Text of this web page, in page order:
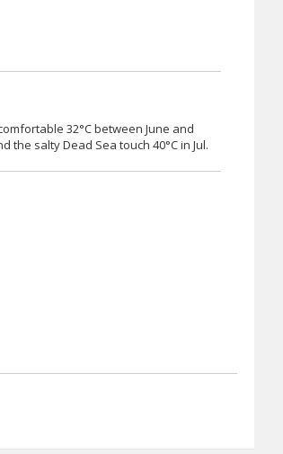
32°C between June and
salty Dead Sea touch 40°C in Jul.